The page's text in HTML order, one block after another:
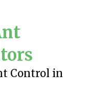
Control in